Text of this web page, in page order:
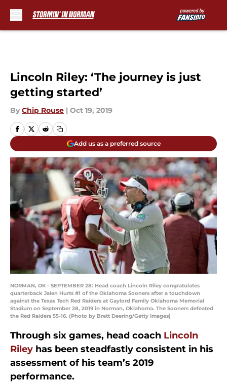
Lincoln Riley: ‘The journey is just
getting started’
By Chip Rouse | Oct 19, 2019
Add us as a preferred source
NORMAN, OK - SEPTEMBER 28: Head coach Lincoln Riley congratulates
quarterback Jalen Hurts #1 of the Oklahoma Sooners after a touchdown
against the Texas Tech Red Raiders at Gaylord Family Oklahoma Memorial
Stadium on September 28, 2019 in Norman, Oklahoma. The Sooners defeated
the Red Raiders 55-16. (Photo by Brett Deering/Getty Images)
Through six games, head coach Lincoln
Riley has been steadfastly consistent in his
assessment of his team’s 2019
performance.